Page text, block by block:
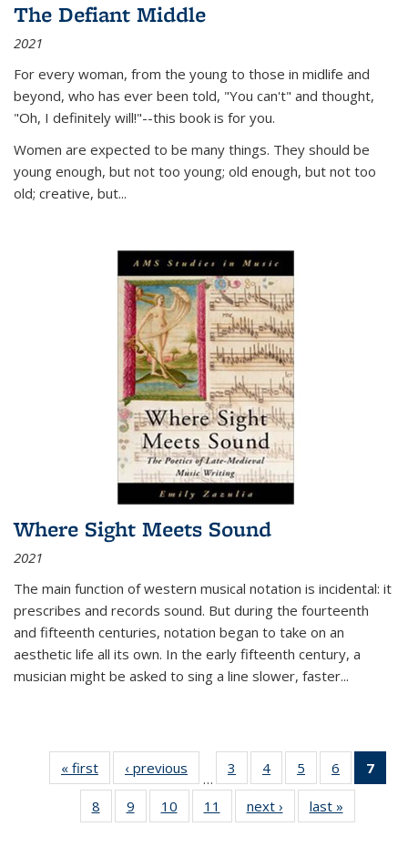
The Defiant Middle
2021
For every woman, from the young to those in midlife and
beyond, who has ever been told, "You can't" and thought,
"Oh, I definitely will!"--this book is for you.
Women are expected to be many things. They should be
young enough, but not too young; old enough, but not too
old; creative, but...
Where Sight Meets Sound
2021
The main function of western musical notation is incidental: it
prescribes and records sound. But during the fourteenth
and fifteenth centuries, notation began to take on an
aesthetic life all its own. In the early fifteenth century, a
musician might be asked to sing a line slower, faster...
« first
Thumbnail
list:
Publications
‹ previous
Thumbnail
list:
Publications
…
3
of 11
Thumbnail
list:
Publications
4
of 11
Thumbnail
list:
Publications
5
of 11
Thumbnail
list:
Publications
6
of 11
Thumbnail
7
8
of 11
Thumbnail
9
of 11
Thumbnail
10
of 11
Thumbnail
11
of 11
Thumbnail
next ›
Thumbnail
list:
last »